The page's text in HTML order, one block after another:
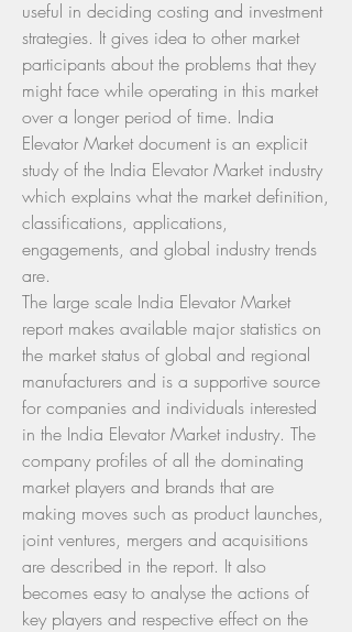
useful in deciding costing and investment
strategies. It gives idea to other market
participants about the problems that they
might face while operating in this market
over a longer period of time. India
Elevator Market document is an explicit
study of the India Elevator Market industry
which explains what the market definition,
classifications, applications,
engagements, and global industry trends
are.
The large scale India Elevator Market
report makes available major statistics on
the market status of global and regional
manufacturers and is a supportive source
for companies and individuals interested
in the India Elevator Market industry. The
company profiles of all the dominating
market players and brands that are
making moves such as product launches,
joint ventures, mergers and acquisitions
are described in the report. It also
becomes easy to analyse the actions of
key players and respective effect on the